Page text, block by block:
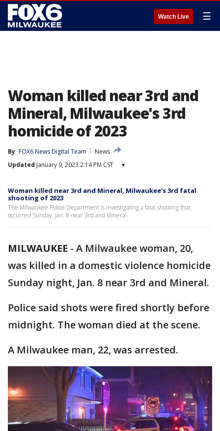
Watch Live ☰
Woman killed near 3rd and
Mineral, Milwaukee's 3rd
homicide of 2023
By FOX6 News Digital Team
News
Updated January 9, 2023 2:14 PM CST ▾
Woman killed near 3rd and Mineral, Milwaukee's 3rd fatal
shooting of 2023
The Milwaukee Police Department is investigating a fatal shooting that
occurred Sunday, Jan. 8 near 3rd and Mineral.
MILWAUKEE - A Milwaukee woman, 20,
was killed in a domestic violence homicide
Sunday night, Jan. 8 near 3rd and Mineral.
Police said shots were fired shortly before
midnight. The woman died at the scene.
A Milwaukee man, 22, was arrested.